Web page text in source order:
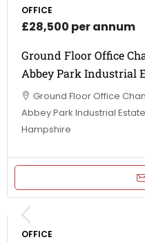
OFFICE
£28,500 per annum
Ground Floor Office
Abbey Park Industrial
Ground Floor Office
Abbey Park Industrial
Hampshire
OFFICE